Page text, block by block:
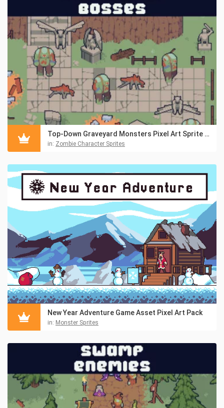
Top-Down Graveyard Monsters Pixel Art Sprite Pack
in: Zombie Character Sprites
New Year Adventure Game Asset Pixel Art Pack
in: Monster Sprites